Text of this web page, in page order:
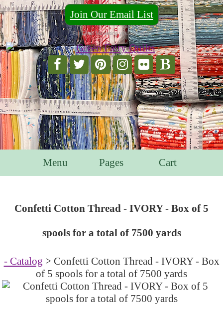
Join Our Email List
For Email Marketing you can trust.
Menu Pages Cart
Confetti Cotton Thread - IVORY - Box of 5
spools for a total of 7500 yards
- Catalog > Confetti Cotton Thread - IVORY - Box
of 5 spools for a total of 7500 yards